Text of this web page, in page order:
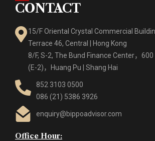
CONTACT
15/F Oriental Crystal Commercial
Terrace 46, Central | Hong Kong
8/F, S-2, The Bund Finance Center，
(E-2)，Huang Pu | Shang Hai
852 3103 0500
086 (21) 5386 3926
enquiry@bippoadvisor.com
Office Hour: